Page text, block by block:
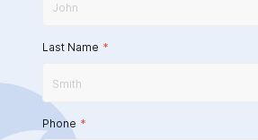
Last Name *
Phone *